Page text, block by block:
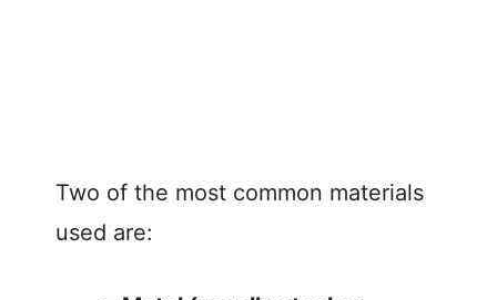
Two of the most common materials
used are: